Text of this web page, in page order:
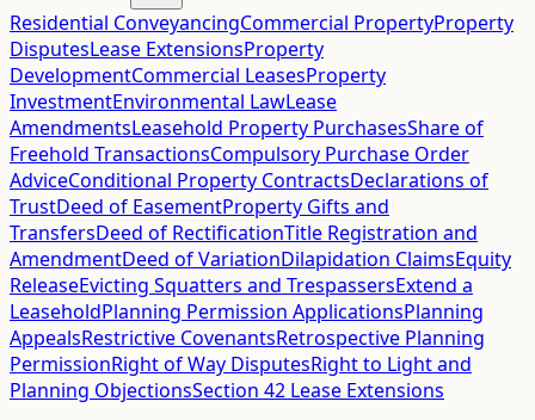
Residential ConveyancingCommercial PropertyProperty
DisputesLease ExtensionsProperty
DevelopmentCommercial LeasesProperty
InvestmentEnvironmental LawLease
AmendmentsLeasehold Property PurchasesShare of
Freehold TransactionsCompulsory Purchase Order
AdviceConditional Property ContractsDeclarations of
TrustDeed of EasementProperty Gifts and
TransfersDeed of RectificationTitle Registration and
AmendmentDeed of VariationDilapidation ClaimsEquity
ReleaseEvicting Squatters and TrespassersExtend a
LeaseholdPlanning Permission ApplicationsPlanning
AppealsRestrictive CovenantsRetrospective Planning
PermissionRight of Way DisputesRight to Light and
Planning ObjectionsSection 42 Lease Extensions